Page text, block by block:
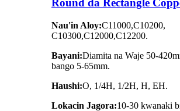
Round da Rectangle
Nau'in Aloy:C11000,C10200,
C10300,C12000,C12200.
Bayani:Diamita na Waje 50-
bango 5-65mm.
Haushi:O, 1/4H, 1/2H, H, EH.
Lokacin Jagora:10-30 kwanaki